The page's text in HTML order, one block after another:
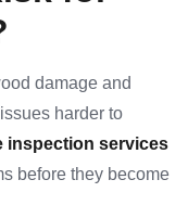
damage and
harder to
inspection services
before they become